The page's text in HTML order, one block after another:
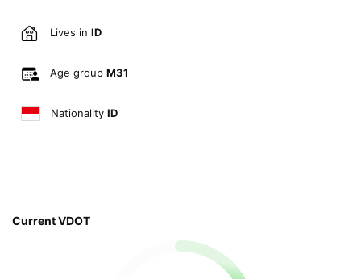
Lives in ID
Age group M31
Nationality ID
Current VDOT